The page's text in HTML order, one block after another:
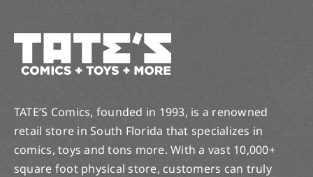
TATE’S Comics, founded in 1993, is a renowned
retail store in South Florida that specializes in
comics, toys and tons more. With a vast 10,000+
square foot physical store, customers can truly